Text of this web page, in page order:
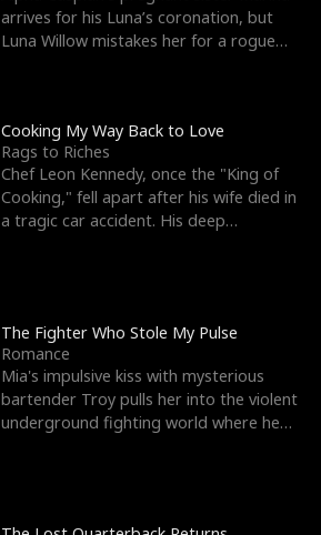
arrives for his Luna’s coronation, but
Luna Willow mistakes her for a rogue
Cooking My Way Back to Love
Rags to Riches
Chef Leon Kennedy, once the "King of
Cooking," fell apart after his wife died in
a tragic car accident. His deep
The Fighter Who Stole My Pulse
Romance
Mia's impulsive kiss with mysterious
bartender Troy pulls her into the violent
underground fighting world where he